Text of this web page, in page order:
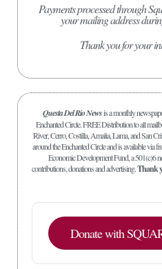
Payments processed through
your mailing address
Thank you for your
Questa Del Rio Newsis a monthly
Enchanted Circle. FREE Distribution to all
River, Cerro, Costilla, Amalia, Lama, and San
around the Enchanted Circle and is available via
Economic Development Fund, a 501(c)6
contributions, donations and advertising.Thank
Donate with